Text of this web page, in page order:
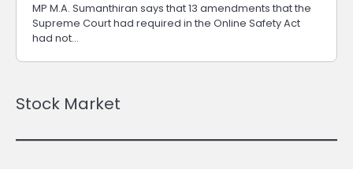
MP M.A. Sumanthiran says that 13 amendments that the
Supreme Court had required in the Online Safety Act
had not…
Stock Market